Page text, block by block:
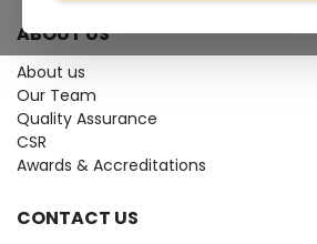
ABOUT US
About us
Our Team
Quality Assurance
CSR
Awards & Accreditations
CONTACT US